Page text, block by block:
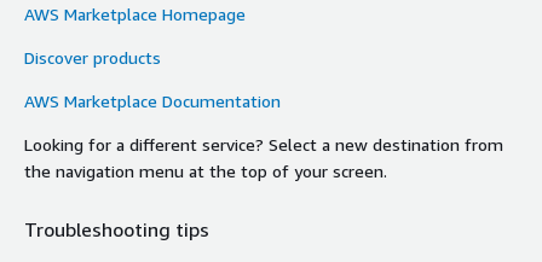
AWS Marketplace Homepage
Discover products
AWS Marketplace Documentation
Looking for a different service? Select a new destination from
the navigation menu at the top of your screen.
Troubleshooting tips